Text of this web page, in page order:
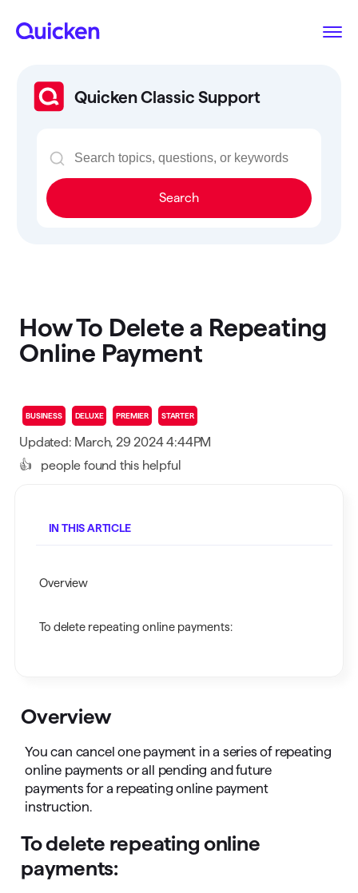
Quicken Classic Support
Search
How To Delete a Repeating
Online Payment
BUSINESS DELUXE PREMIER STARTER
Updated: March, 29 2024 4:44PM
👍
people found this helpful
Overview
You can cancel one payment in a series of repeating
online payments or all pending and future
payments for a repeating online payment
instruction.
To delete repeating online
payments:
IN THIS ARTICLE
Overview
To delete repeating online payments: